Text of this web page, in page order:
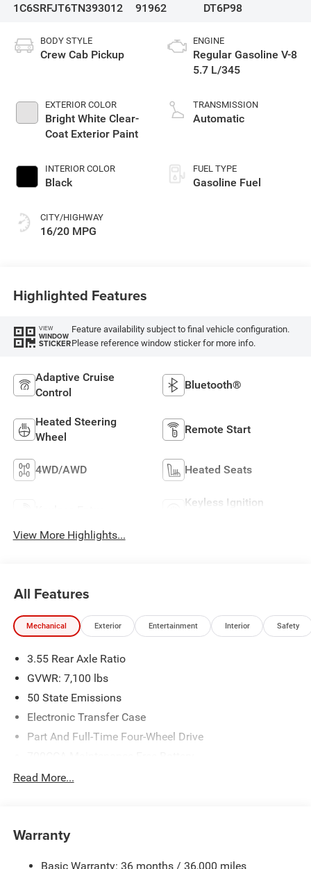
1C6SRFJT6TN393012
91962
DT6P98
BODY STYLE
Crew Cab Pickup
EXTERIOR COLOR
Bright White Clear-
Coat Exterior Paint
INTERIOR COLOR
Black
CITY/HIGHWAY
16/20 MPG
ENGINE
Regular Gasoline V-8
5.7 L/345
TRANSMISSION
Automatic
FUEL TYPE
Gasoline Fuel
Highlighted Features
VIEW
WINDOW
STICKER
Feature availability subject to final vehicle configuration.
Please reference window sticker for more info.
Adaptive Cruise
Control
Bluetooth®
Heated Steering
Wheel
Remote Start
4WD/AWD Heated Seats
Keyless Ignition
View More Highlights...
All Features
Mechanical Exterior Entertainment Interior Safety
3.55 Rear Axle Ratio
GVWR: 7,100 lbs
50 State Emissions
Electronic Transfer Case
Part And Full-Time Four-Wheel Drive
230 Amp Alternator
Trailer Wiring Harness
Read More...
Warranty
Basic Warranty: 36 months / 36,000 miles